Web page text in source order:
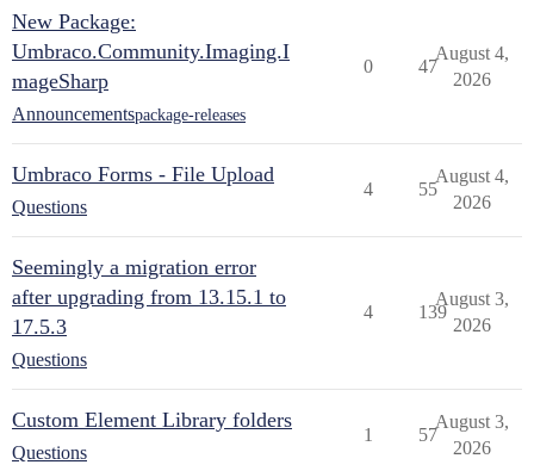
New Package:
Umbraco.Community.Imaging.I
mageSharp
Announcementspackage-releases
0 47
August 4,
2026
Umbraco Forms - File Upload
Questions
4 55
August 4,
2026
Seemingly a migration error
after upgrading from 13.15.1 to
17.5.3
Questions
4 139
August 3,
2026
Custom Element Library folders
Questions
1 57
August 3,
2026